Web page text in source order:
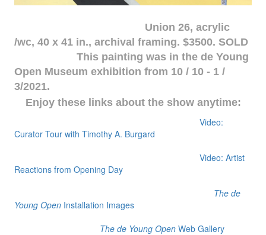
Union 26, acrylic
/wc, 40 x 41 in., archival framing. $3500. SOLD
This painting was in the de Young
Open Museum exhibition from 10 / 10 - 1 /
3/2021.
Enjoy these links about the show anytime:
Video:
Curator Tour with Timothy A. Burgard
Video: Artist
Reactions from Opening Day
The de
Young OpenInstallation Images
The de Young OpenWeb Gallery